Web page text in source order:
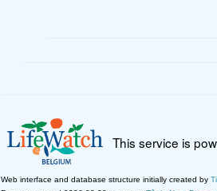
This service is
Web interface and database structure initially created by